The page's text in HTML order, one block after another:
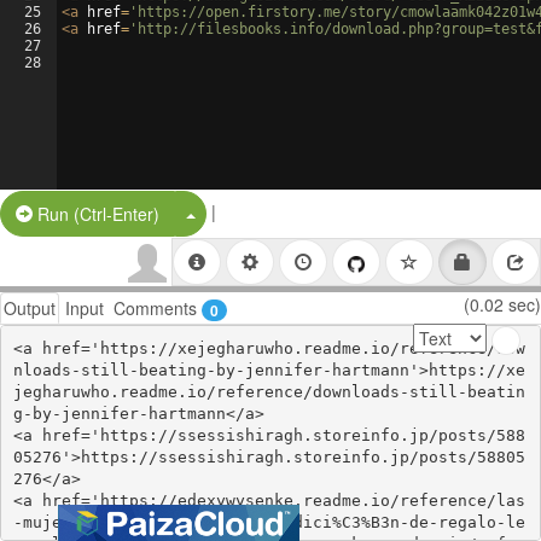
25
26
27
28
<a href= 'https://open.firstory.me/story/
<a href= 'http://filesbooks.info/
Run (Ctrl-Enter) Split Button!
|
Output Input Comments 0 (0.02 sec)
<a href='https://xejegharuwho.readme.io/reference/dow
nloads-still-beating-by-jennifer-hartmann'>https://xe
jegharuwho.readme.io/reference/downloads-still-beatin
g-by-jennifer-hartmann</a>
<a href='https://ssessishiragh.storeinfo.jp/posts/588
05276'>https://ssessishiragh.storeinfo.jp/posts/58805
276</a>
<a href='https://edexywysenke.readme.io/reference/las
-mujeres-que-aman-demasiado-edici%C3%B3n-de-regalo-le